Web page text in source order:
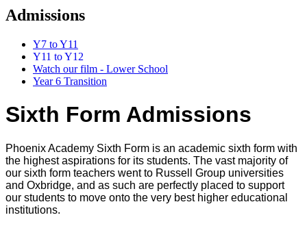
Admissions
Y7 to Y11
Y11 to Y12
Watch our film - Lower School
Year 6 Transition
Sixth Form Admissions
Phoenix Academy Sixth Form is an academic sixth form with
the highest aspirations for its students. The vast majority of
our sixth form teachers went to Russell Group universities
and Oxbridge, and as such are perfectly placed to support
our students to move onto the very best higher educational
institutions.